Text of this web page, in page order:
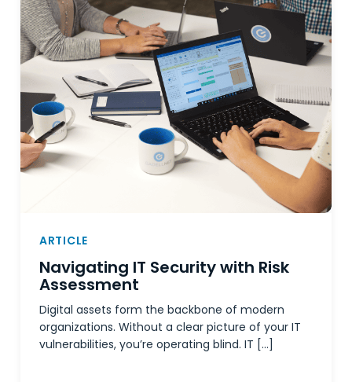
ARTICLE
Navigating IT Security with Risk
Assessment
Digital assets form the backbone of modern
organizations. Without a clear picture of your IT
vulnerabilities, you’re operating blind. IT […]